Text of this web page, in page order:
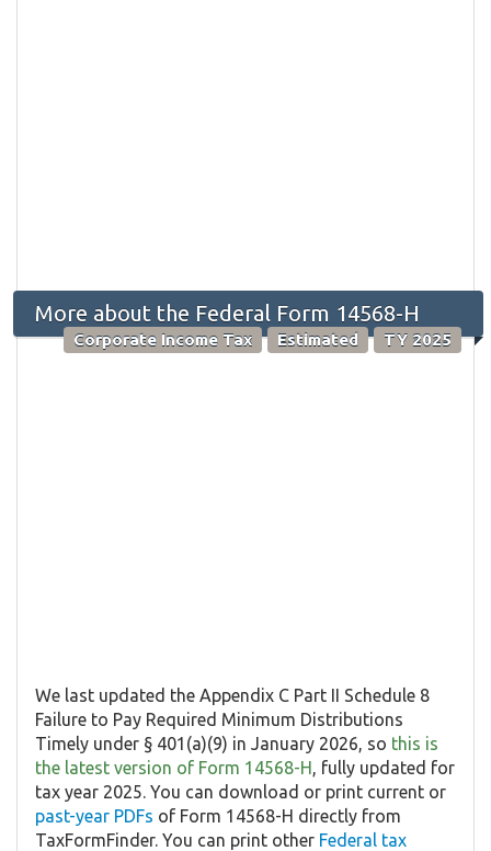
More about the Federal Form 14568-H
Corporate Income Tax Estimated TY 2025
We last updated the Appendix C Part II Schedule 8
Failure to Pay Required Minimum Distributions
Timely under § 401(a)(9) in January 2026, so this is
the latest version of Form 14568-H, fully updated for
tax year 2025. You can download or print current or
past-year PDFs of Form 14568-H directly from
TaxFormFinder. You can print other Federal tax